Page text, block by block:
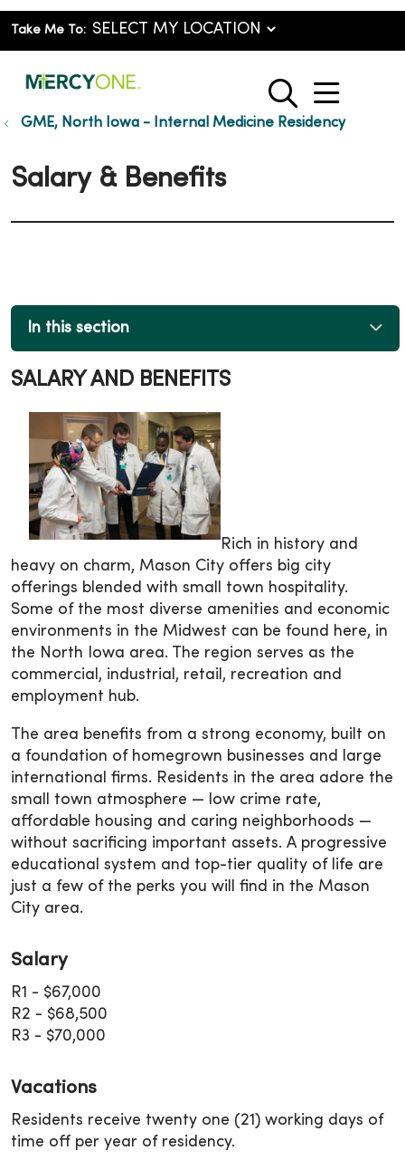
Take Me To:
search
show
GME, North Iowa - Internal Medicine Residency
Salary & Benefits
In this section
SALARY AND BENEFITS
Rich in history and
heavy on charm, Mason City offers big city
offerings blended with small town hospitality.
Some of the most diverse amenities and economic
environments in the Midwest can be found here, in
the North Iowa area. The region serves as the
commercial, industrial, retail, recreation and
employment hub.
The area benefits from a strong economy, built on
a foundation of homegrown businesses and large
international firms. Residents in the area adore the
small town atmosphere — low crime rate,
affordable housing and caring neighborhoods —
without sacrificing important assets. A progressive
educational system and top-tier quality of life are
just a few of the perks you will find in the Mason
City area.
Salary
R1 - $67,000
R2 - $68,500
R3 - $70,000
Vacations
Residents receive twenty one (21) working days of
time off per year of residency.